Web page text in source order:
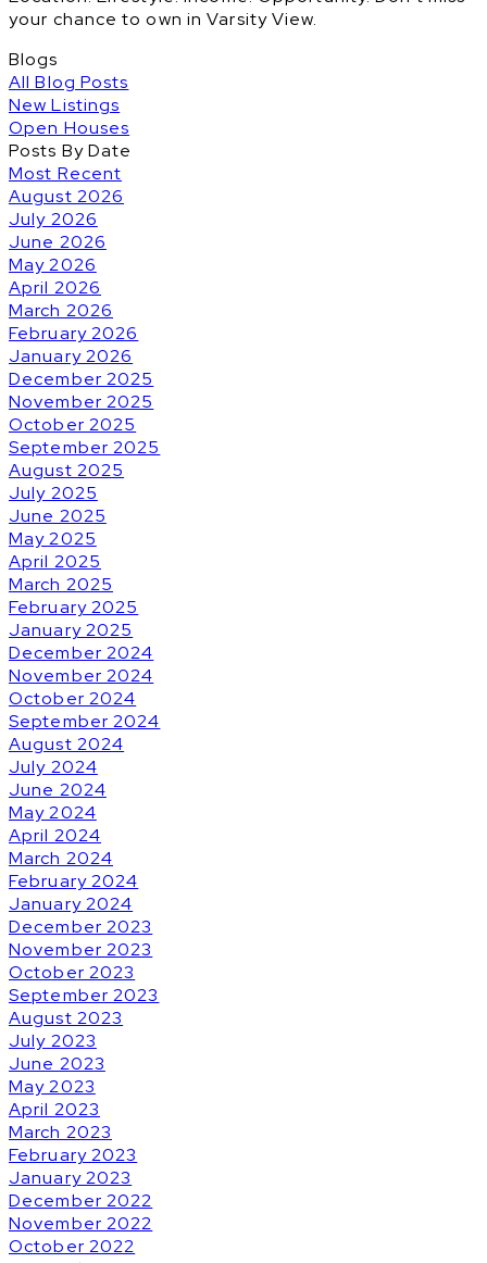
your chance to own in Varsity View.
Blogs
All Blog Posts
New Listings
Open Houses
Posts By Date
Most Recent
August 2026
July 2026
June 2026
May 2026
April 2026
March 2026
February 2026
January 2026
December 2025
November 2025
October 2025
September 2025
August 2025
July 2025
June 2025
May 2025
April 2025
March 2025
February 2025
January 2025
December 2024
November 2024
October 2024
September 2024
August 2024
July 2024
June 2024
May 2024
April 2024
March 2024
February 2024
January 2024
December 2023
November 2023
October 2023
September 2023
August 2023
July 2023
June 2023
May 2023
April 2023
March 2023
February 2023
January 2023
December 2022
November 2022
October 2022